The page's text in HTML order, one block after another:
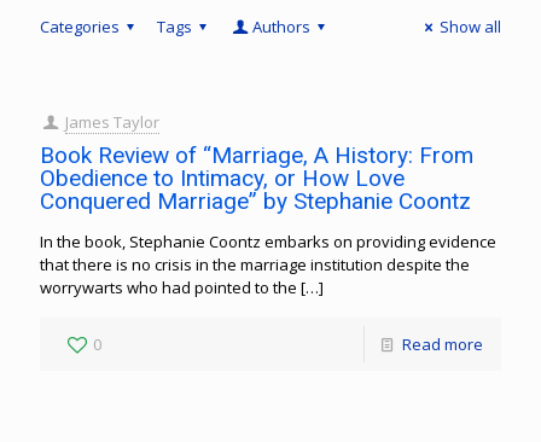
Categories Tags Authors Show all
James Taylor
Book Review of “Marriage, A History: From
Obedience to Intimacy, or How Love
Conquered Marriage” by Stephanie Coontz
In the book, Stephanie Coontz embarks on providing evidence
that there is no crisis in the marriage institution despite the
worrywarts who had pointed to the […]
0 Read more